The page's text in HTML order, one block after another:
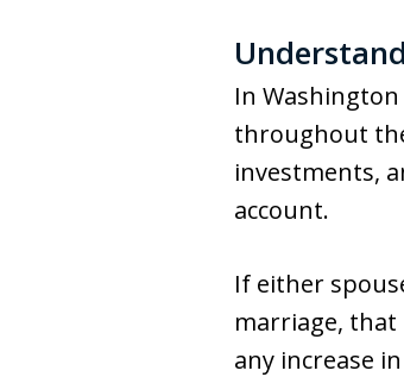
In Washington
throughout
investments,
account.
If either
marriage, that
any increase